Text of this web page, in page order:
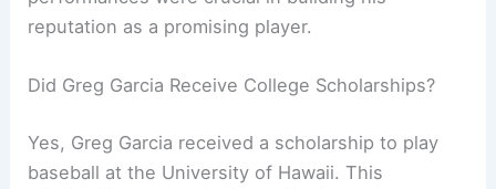
reputation as a promising player.
Did Greg Garcia Receive College Scholarships?
Yes, Greg Garcia received a scholarship to play
baseball at the University of Hawaii. This